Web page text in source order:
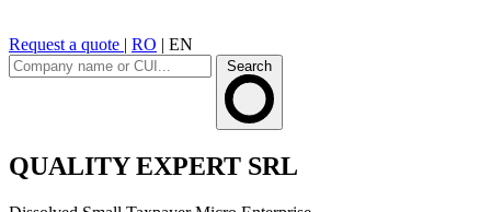
Request a quote | RO | EN
Search
QUALITY EXPERT SRL